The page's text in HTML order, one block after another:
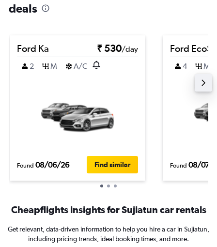
deals
Ford Ka ₹ 530/day
2
M A/C
Found 08/06/26 Find similar
Ford
4 M
Found 08/07/
Cheapflights insights for Sujiatun car rentals
Get relevant, data-driven information to help you hire a car in Sujiatun,
including pricing trends, ideal booking times, and more.